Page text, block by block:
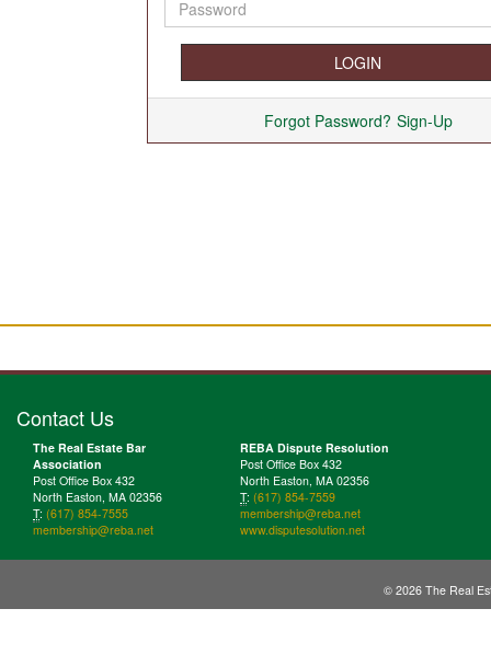
Forgot Password? Sign-Up
Contact Us
The Real Estate Bar
Association
Post Office Box 432
North Easton, MA 02356
T: (617) 854-7555
membership@reba.net
REBA Dispute Resolution
Post Office Box 432
North Easton, MA 02356
T:(617) 854-7559
membership@reba.net
www.disputesolution.net
© 2026 The Real